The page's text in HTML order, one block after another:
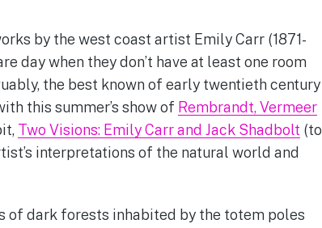
by the west coast artist Emily Carr (1871-
day when they don’t have at least one room
the best known of early twentieth century
this summer’s show of Rembrandt, Vermeer
Two Visions: Emily Carr and Jack Shadbolt (to
interpretations of the natural world and
of dark forests inhabited by the totem poles